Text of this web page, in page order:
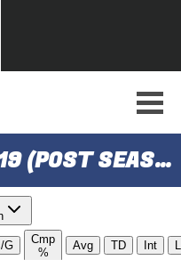
PASSING STATS 2019 (POST SEASON)
G
Cmp
%
Avg TD Int